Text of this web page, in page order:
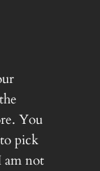
You
pick
am not